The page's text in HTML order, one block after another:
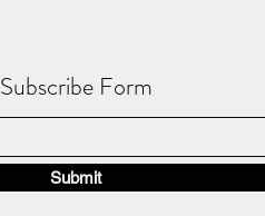
Subscribe Form
Submit